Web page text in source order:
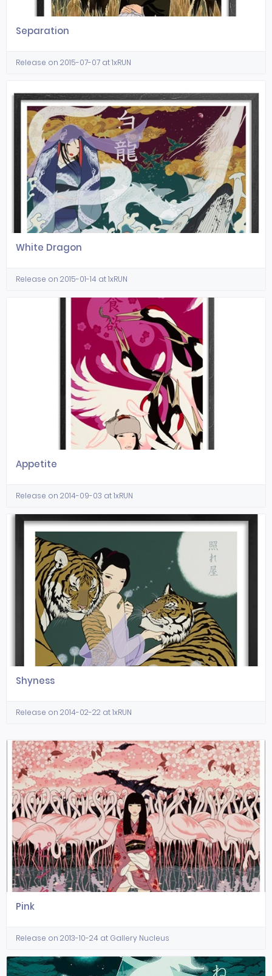
Separation
Release on 2015-07-07 at 1xRUN
White Dragon
Release on 2015-01-14 at 1xRUN
Appetite
Release on 2014-09-03 at 1xRUN
Shyness
Release on 2014-02-22 at 1xRUN
Pink
Release on 2013-10-24 at Gallery Nucleus